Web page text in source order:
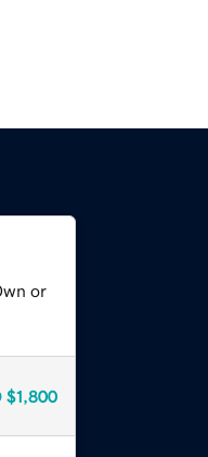
or
$1,800